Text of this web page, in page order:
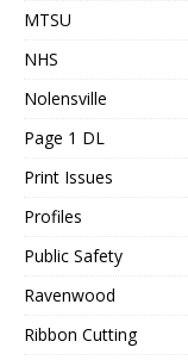
MTSU
NHS
Nolensville
Page 1 DL
Print Issues
Profiles
Public Safety
Ravenwood
Ribbon Cutting